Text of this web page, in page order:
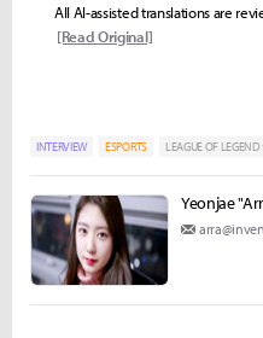
All AI-assisted translations are
[Read Original]
INTERVIEW ESPORTS LEAGUE OF LEGEND
Yeonjae